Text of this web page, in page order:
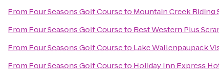
From Four Seasons Golf Courseto Mountain Creek Riding
From Four Seasons Golf Courseto Best Western Plus
From Four Seasons Golf Courseto Lake Wallenpaupack
From Four Seasons Golf Courseto Holiday Inn Express